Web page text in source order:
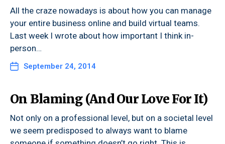
All the craze nowadays is about how you can manage
your entire business online and build virtual teams.
Last week I wrote about how important I think in-
person…
September 24, 2014
On Blaming (And Our Love For It)
Not only on a professional level, but on a societal level
we seem predisposed to always want to blame